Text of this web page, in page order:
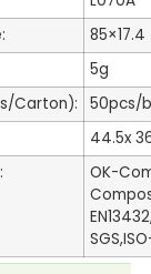
5g
Carton):
50pcs/
44.5x
OK-